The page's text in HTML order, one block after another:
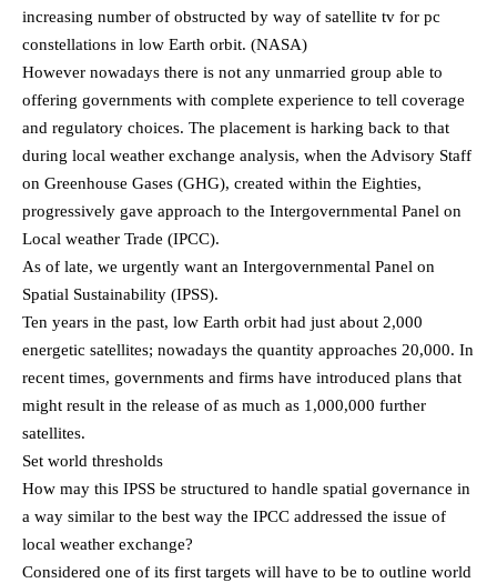
increasing number of obstructed by way of satellite tv for pc
constellations in low Earth orbit. (NASA)
However nowadays there is not any unmarried group able to
offering governments with complete experience to tell coverage
and regulatory choices. The placement is harking back to that
during local weather exchange analysis, when the Advisory Staff
on Greenhouse Gases (GHG), created within the Eighties,
progressively gave approach to the Intergovernmental Panel on
Local weather Trade (IPCC).
As of late, we urgently want an Intergovernmental Panel on
Spatial Sustainability (IPSS).
Ten years in the past, low Earth orbit had just about 2,000
energetic satellites; nowadays the quantity approaches 20,000. In
recent times, governments and firms have introduced plans that
might result in the release of as much as 1,000,000 further
satellites.
Set world thresholds
How may this IPSS be structured to handle spatial governance in
a way similar to the best way the IPCC addressed the issue of
local weather exchange?
Considered one of its first targets will have to be to outline world